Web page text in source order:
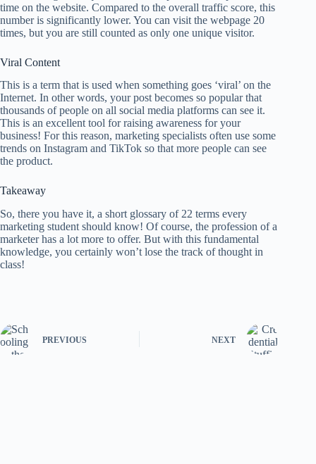
time on the website. Compared to the overall traffic score, this
number is significantly lower. You can visit the webpage 20
times, but you are still counted as only one unique visitor.
Viral Content
This is a term that is used when something goes ‘viral’ on the
Internet. In other words, your post becomes so popular that
thousands of people on all social media platforms can see it.
This is an excellent tool for raising awareness for your
business! For this reason, marketing specialists often use some
trends on Instagram and TikTok so that more people can see
the product.
Takeaway
So, there you have it, a short glossary of 22 terms every
marketing student should know! Of course, the profession of a
marketer has a lot more to offer. But with this fundamental
knowledge, you certainly won’t lose the track of thought in
class!
PREVIOUS NEXT